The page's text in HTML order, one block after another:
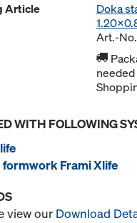
Article
Doka
Art.-
WITH FOLLOWING
formwork Frami Xlife
view our Download